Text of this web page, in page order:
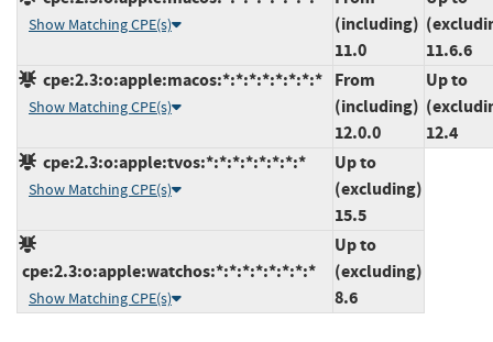
Show Matching CPE(s)
(including)
11.0
11.6.6
cpe:2.3:o:apple:macos:*:*:*:*:*:*:*:*
Show Matching CPE(s)
From
(including)
12.0.0
Up to
12.4
cpe:2.3:o:apple:tvos:*:*:*:*:*:*:*:*
Show Matching CPE(s)
Up to
(excluding)
15.5
cpe:2.3:o:apple:watchos:*:*:*:*:*:*:*:*
Show Matching CPE(s)
Up to
(excluding)
8.6